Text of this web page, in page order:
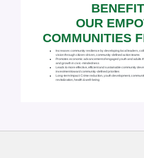
OUR
COMMUNITIES
Increases community resilience by developing local leaders,
vision through citizen-driven, community-defined action teams
Promotes economic advancement of engaged youth and
and growth in civic-mindedness
Leads to more effective, efficient and sustainable community
investment toward community-defined priorities
Long-term Impact: Crime reduction, youth development,
revitalization, health & well-being